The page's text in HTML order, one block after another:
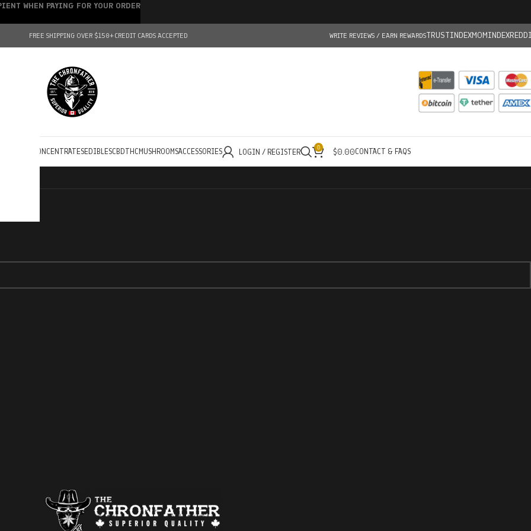
FREE SHIPPING OVER $150+CREDIT CARDS ACCEPTED WRITE REVIEWS / EARN REWARDSTRUSTINDEXMOMINDEX
CONCENTRATESEDIBLESCBDTHC MUSHROOMSACCESSORIES LOGIN / REGISTER 0 $0.00CONTACT & FAQS
WHEN PAYING FOR YOUR ORDER